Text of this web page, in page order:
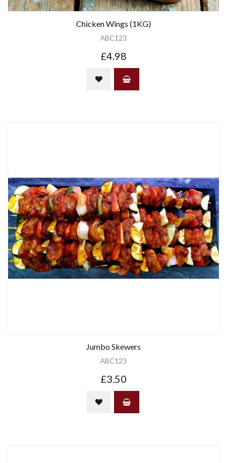
Chicken Wings (1KG)
ABC123
£4.98
Jumbo Skewers
ABC123
£3.50